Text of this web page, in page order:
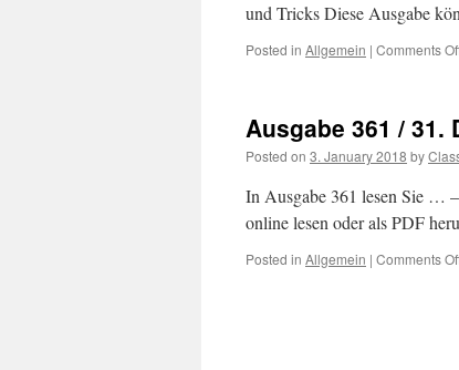
und Tricks Diese Ausgabe
Posted in Allgemein | Comments
Ausgabe 361 / 31.
Posted on 3. January 2018 by
In Ausgabe 361 lesen Sie …
online lesen oder als PDF
Posted in Allgemein | Comments